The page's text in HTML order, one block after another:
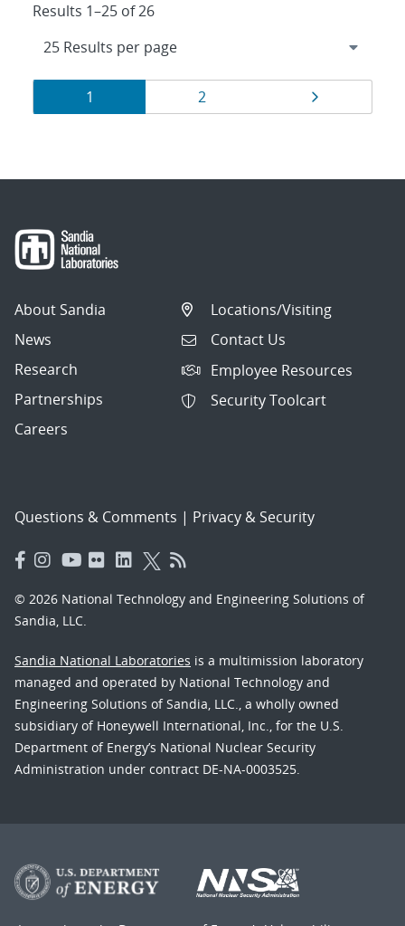
Results 1–25 of 26
Results
navigation
Page
1 Page
2
About Sandia
News
Research
Partnerships
Careers
Locations/Visiting
Contact Us
Employee Resources
Security Toolcart
Questions & Comments | Privacy & Security
© 2026 National Technology and Engineering Solutions of
Sandia, LLC.
Sandia National Laboratories is a multimission laboratory
managed and operated by National Technology and
Engineering Solutions of Sandia, LLC., a wholly owned
subsidiary of Honeywell International, Inc., for the U.S.
Department of Energy’s National Nuclear Security
Administration under contract DE-NA-0003525.